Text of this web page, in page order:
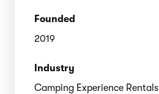
Founded
2019
Industry
Camping Experience Rentals